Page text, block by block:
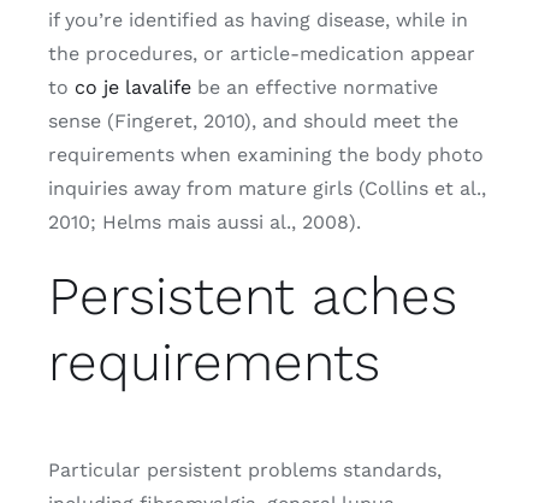
if you’re identified as having disease, while in
the procedures, or article-medication appear
to co je lavalife be an effective normative
sense (Fingeret, 2010), and should meet the
requirements when examining the body photo
inquiries away from mature girls (Collins et al.,
2010; Helms mais aussi al., 2008).
Persistent aches
requirements
Particular persistent problems standards,